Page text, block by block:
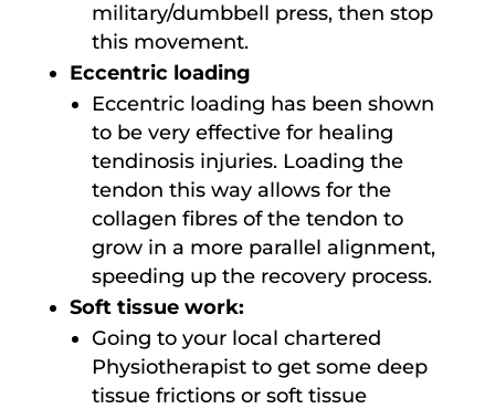
military/dumbbell press, then stop
this movement.
Eccentric loading
Eccentric loading has been shown
to be very effective for healing
tendinosis injuries. Loading the
tendon this way allows for the
collagen fibres of the tendon to
grow in a more parallel alignment,
speeding up the recovery process.
Soft tissue work:
Going to your local chartered
Physiotherapist to get some deep
tissue frictions or soft tissue